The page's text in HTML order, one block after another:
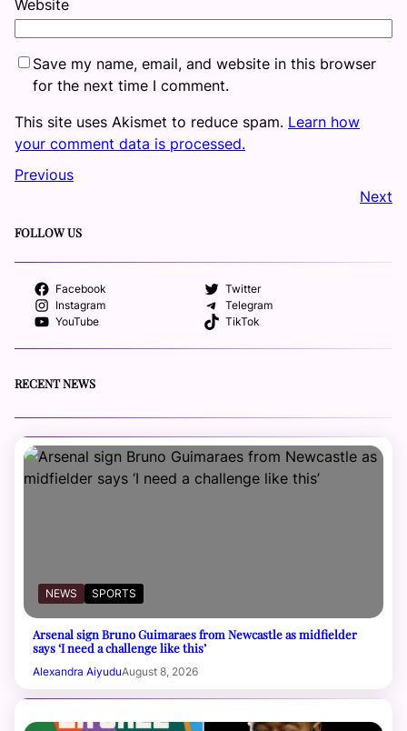
Website
Save my name, email, and website in this browser
for the next time I comment.
This site uses Akismet to reduce spam. Learn how
your comment data is processed.
Previous
Next
FOLLOW US
Facebook
Twitter
Instagram
Telegram
YouTube
TikTok
RECENT NEWS
NEWS SPORTS
Arsenal sign Bruno Guimaraes from Newcastle as midfielder
says ‘I need a challenge like this’
Alexandra AiyuduAugust 8, 2026